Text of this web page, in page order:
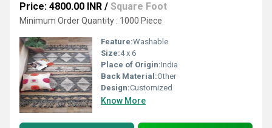
Price: 4800.00 INR / Square Foot
Minimum Order Quantity : 1000 Piece
Feature:Washable
Size:4 x 6
Place of Origin:India
Back Material:Other
Design:Customized
Know More